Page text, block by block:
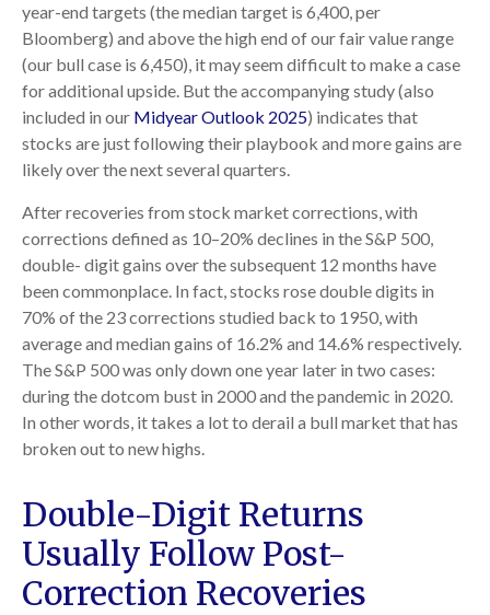
year-end targets (the median target is 6,400, per
Bloomberg) and above the high end of our fair value range
(our bull case is 6,450), it may seem difficult to make a case
for additional upside. But the accompanying study (also
included in our Midyear Outlook 2025) indicates that
stocks are just following their playbook and more gains are
likely over the next several quarters.
After recoveries from stock market corrections, with
corrections defined as 10–20% declines in the S&P 500,
double- digit gains over the subsequent 12 months have
been commonplace. In fact, stocks rose double digits in
70% of the 23 corrections studied back to 1950, with
average and median gains of 16.2% and 14.6% respectively.
The S&P 500 was only down one year later in two cases:
during the dotcom bust in 2000 and the pandemic in 2020.
In other words, it takes a lot to derail a bull market that has
broken out to new highs.
Double-Digit Returns
Usually Follow Post-
Correction Recoveries